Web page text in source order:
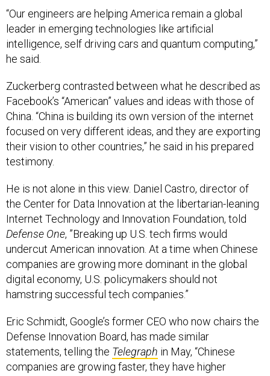
leader in emerging technologies like artificial
intelligence, self driving cars and quantum computing,”
he said.
Facebook’s “American” values and ideas with those of
China. “China is building its own version of the internet
focused on very different ideas, and they are exporting
their vision to other countries,” he said in his prepared
testimony.
the Center for Data Innovation at the libertarian-leaning
Internet Technology and Innovation Foundation, told
Defense One, ”Breaking up U.S. tech firms would
undercut American innovation. At a time when Chinese
companies are growing more dominant in the global
digital economy, U.S. policymakers should not
hamstring successful tech companies.”
Defense Innovation Board, has made similar
statements, telling theTelegraphin May, “Chinese
companies are growing faster, they have higher
valuations, and they have more users than their non-